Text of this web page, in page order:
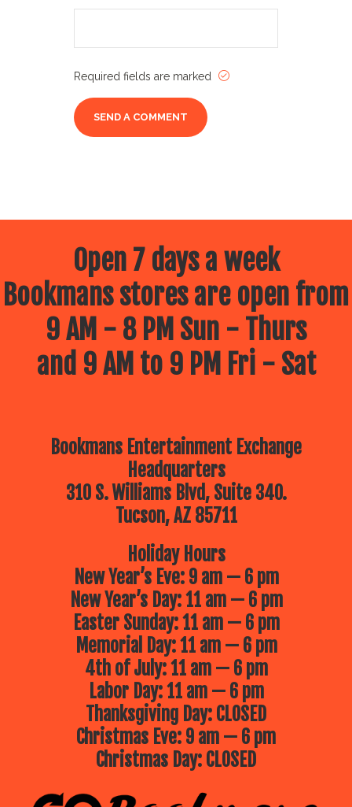
Required fields are marked
Open 7 days a week
Bookmans stores are open from
9 AM - 8 PM Sun - Thurs
and 9 AM to 9 PM Fri - Sat
Bookmans Entertainment Exchange
Headquarters
310 S. Williams Blvd, Suite 340.
Tucson, AZ 85711
Holiday Hours
New Year’s Eve: 9 am — 6 pm
New Year’s Day: 11 am — 6 pm
Easter Sunday: 11 am — 6 pm
Memorial Day: 11 am — 6 pm
4th of July: 11 am — 6 pm
Labor Day: 11 am — 6 pm
Thanksgiving Day: CLOSED
Christmas Eve: 9 am — 6 pm
Christmas Day: CLOSED